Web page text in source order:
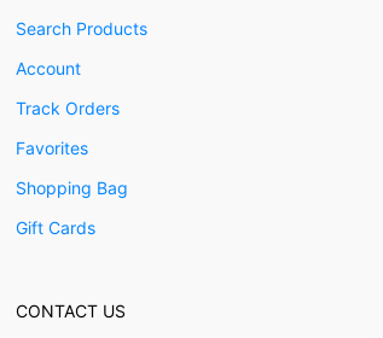
Search Products
Account
Track Orders
Favorites
Shopping Bag
Gift Cards
CONTACT US